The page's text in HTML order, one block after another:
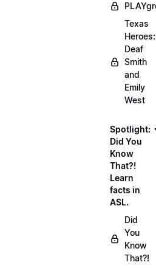
Texas
Heroes:
Deaf
Smith
and
Emily
West
Spotlight:
Did You
Know
That?!
Learn
facts in
ASL.
Did
You
Know
That?!